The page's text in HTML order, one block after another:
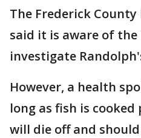
The Frederick
said it is aware of
investigate
However, a health
long as fish is
will die off and